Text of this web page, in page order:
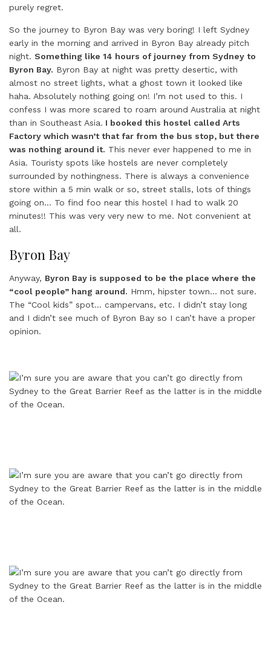
purely regret.
So the journey to Byron Bay was very boring! I left Sydney
early in the morning and arrived in Byron Bay already pitch
night. Something like 14 hours of journey from Sydney to
Byron Bay. Byron Bay at night was pretty desertic, with
almost no street lights, what a ghost town it looked like
haha. Absolutely nothing going on! I’m not used to this. I
confess I was more scared to roam around Australia at night
than in Southeast Asia. I booked this hostel called Arts
Factory which wasn’t that far from the bus stop, but there
was nothing around it. This never ever happened to me in
Asia. Touristy spots like hostels are never completely
surrounded by nothingness. There is always a convenience
store within a 5 min walk or so, street stalls, lots of things
going on… To find foo near this hostel I had to walk 20
minutes!! This was very very new to me. Not convenient at
all.
Byron Bay
Anyway, Byron Bay is supposed to be the place where the
“cool people” hang around. Hmm, hipster town… not sure.
The “Cool kids” spot… campervans, etc. I didn’t stay long
and I didn’t see much of Byron Bay so I can’t have a proper
opinion.